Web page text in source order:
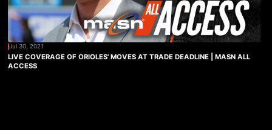
Jul 30, 2021
LIVE COVERAGE OF ORIOLES' MOVES AT TRADE DEADLINE | MASN ALL
ACCESS